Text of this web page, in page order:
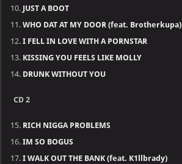
JUST A BOOT
WHO DAT AT MY DOOR (feat. Brotherkupa)
I FELL IN LOVE WITH A PORNSTAR
KISSING YOU FEELS LIKE MOLLY
DRUNK WITHOUT YOU
CD 2
RICH NIGGA PROBLEMS
IM SO BOGUS
I WALK OUT THE BANK (feat. K1llbrady)